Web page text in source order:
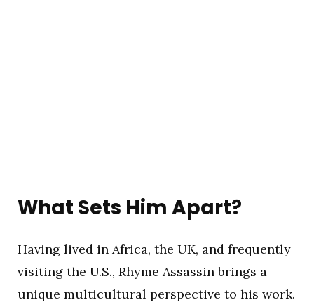
What Sets Him Apart?
Having lived in Africa, the UK, and frequently
visiting the U.S., Rhyme Assassin brings a
unique multicultural perspective to his work.